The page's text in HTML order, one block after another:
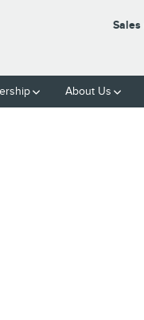
Sales
About Us